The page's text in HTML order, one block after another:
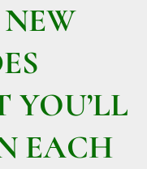
YOU’LL
EACH